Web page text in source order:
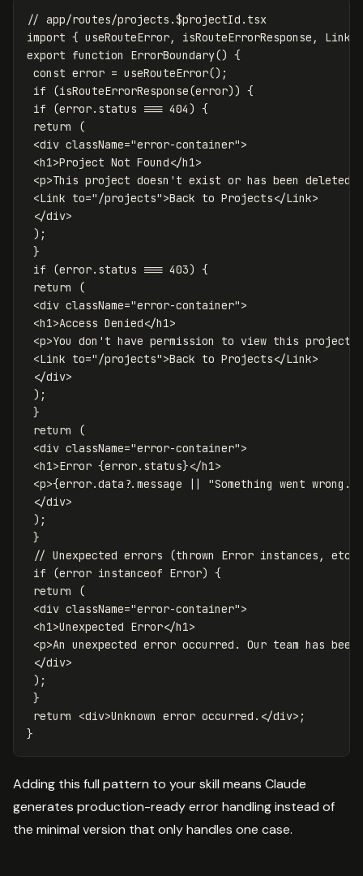
// app/routes/projects.$projectId.tsx
import { useRouteError, isRouteErrorResponse , Link
export function ErrorBoundary() {
const error = useRouteError();
if
(isRouteErrorResponse(error)) {
if
(error. status === 404) {
return
(
<div className="error-container">
<h1>Project Not Found</h1
<p>This project doesn ' t exist or has been
<Link to="/projects">Back to Projects</Link>
</div>
);
}
if (error.status === 403) {
return (
<div className="error-container">
<h1>Access Denied</h1>
<p>You don ' t have permission to view this project
<Link to=" /projects">Back to Projects</Link
</div
);
}
return
(
<div className="error-container">
<h1>Error {error. status}</h1
<p>{error.data ?. message || "Something went wrong.
</div
);
}
// Unexpected errors (thrown Error instances, etc.)
if
(error instanceof Error) {
return
(
<div className="error-container">
<h1>Unexpected Error</h1
<p>An unexpected error occurred . Our team has been
</div
);
}
return
<div>Unknown error occurred . </div>
}
Adding this full pattern to your skill means Claude
generates production-ready error handling instead of
the minimal version that only handles one case.